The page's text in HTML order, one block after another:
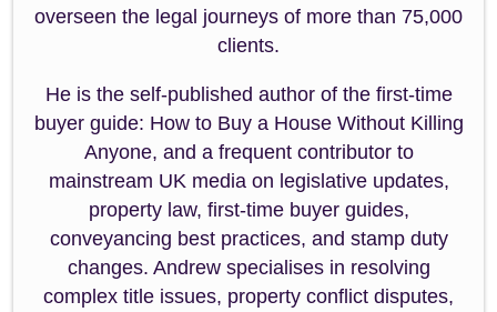
overseen the legal journeys of more than 75,000
clients.
He is the self-published author of the first-time
buyer guide: How to Buy a House Without Killing
Anyone, and a frequent contributor to
mainstream UK media on legislative updates,
property law, first-time buyer guides,
conveyancing best practices, and stamp duty
changes. Andrew specialises in resolving
complex title issues, property conflict disputes,